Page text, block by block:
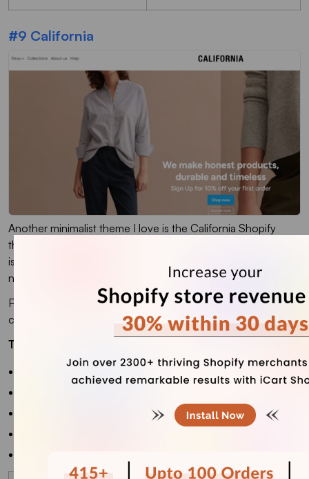
#9 California
Another minimalist theme I love is the California Shopify
theme. Built with simplicity and elegance in mind, this theme
is perfect for stores that focus on clean aesthetics and easy
navigation.
Plus, its developer, Small Victories, has one of the best
customer support teams I have encountered.
Top Features